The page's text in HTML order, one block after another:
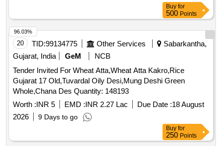
Buy for
500 Points
20 TID:99134775 Other Services
Sabarkantha,
Gujarat, India
GeM
NCB
Tender Invited For Wheat Atta,Wheat Atta Kakro,Rice
Gujarat 17 Old,Tuvardal Oily Desi,Mung Deshi Green
Whole,Chana Des Quantity: 148193
Worth :INR 5 EMD :INR 2.27 Lac Due Date :18 August
2026
9 Days to go
96.03%
Buy for
250 Points